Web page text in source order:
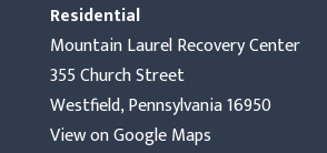
Residential
Mountain Laurel Recovery Center
355 Church Street
Westfield, Pennsylvania 16950
View on Google Maps